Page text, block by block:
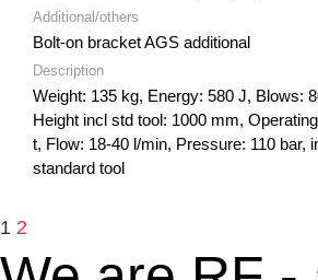
Additional/others
Bolt-on bracket AGS additional
Description
Weight: 135 kg, Energy: 580 J, Blows:
Height incl std tool: 1000 mm,
t, Flow: 18-40 l/min, Pressure: 110 bar,
standard tool
1 2